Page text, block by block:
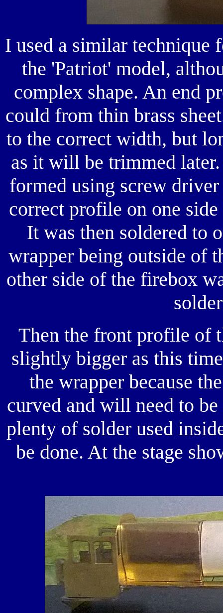
I used a similar technique
the 'Patriot' model,
complex shape. An end
could from thin brass
to the correct width, but
as it will be trimmed
formed using screw
correct profile on one
It was then soldered to
wrapper being outside of
other side of the firebox
Then the front profile of
slightly bigger as this
the wrapper because
curved and will need to
plenty of solder used
be done. At the stage